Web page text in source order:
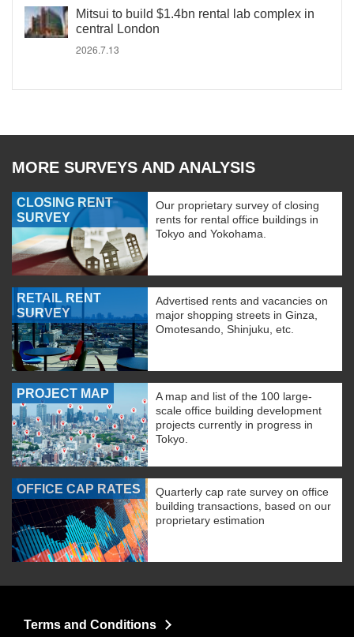
Mitsui to build $1.4bn rental lab complex in
central London
2026.7.13
MORE SURVEYS AND ANALYSIS
CLOSING RENT
SURVEY
Our proprietary survey of closing
rents for rental office buildings in
Tokyo and Yokohama.
RETAIL RENT
SURVEY
Advertised rents and vacancies on
major shopping streets in Ginza,
Omotesando, Shinjuku, etc.
PROJECT MAP
A map and list of the 100 large-
scale office building development
projects currently in progress in
Tokyo.
OFFICE CAP RATES
Quarterly cap rate survey on office
building transactions, based on our
proprietary estimation
Terms and Conditions